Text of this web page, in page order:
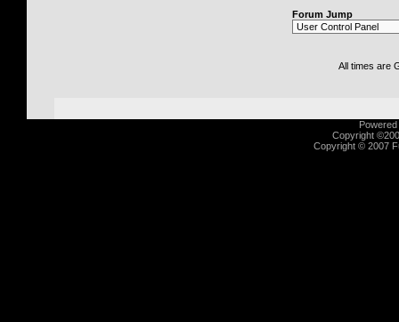
Forum Jump
All times are
Copyright
Copyright © 2007